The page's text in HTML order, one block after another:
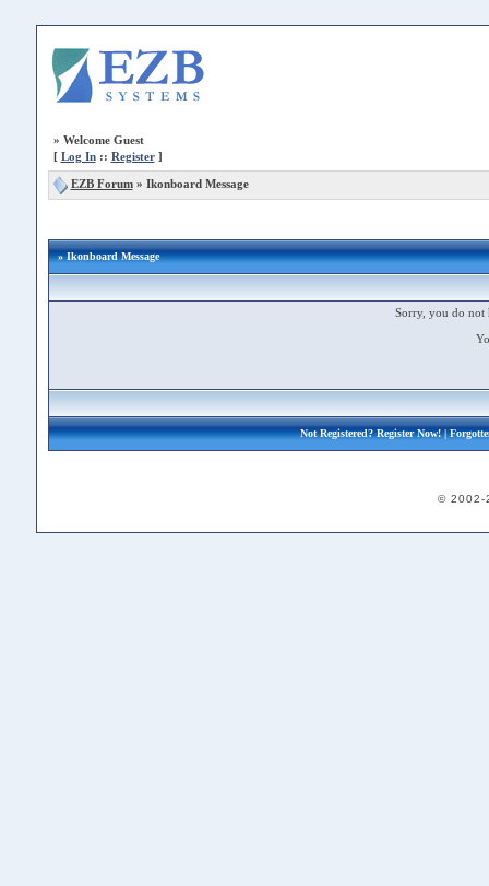
» Welcome Guest
[ Log In:: Register]
EZB Forum» Ikonboard Message
» Ikonboard Message
Sorry, you do not
Not Registered?Register Now!|
© 2002-